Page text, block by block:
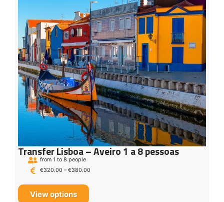
Transfer Lisboa – Aveiro 1 a 8 pessoas
from 1 to 8 people
€320.00 – €380.00
View options